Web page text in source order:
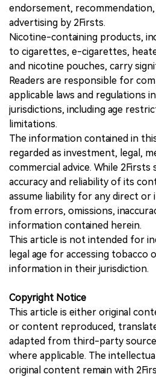
endorsement,
advertising by 2Firsts.
Nicotine-containing products,
to cigarettes, e-cigarettes,
and nicotine pouches, carry
Readers are responsible for
applicable laws and regulations
jurisdictions, including age
limitations.
The information contained in
regarded as investment, legal,
commercial advice. While
accuracy and reliability of its
assume liability for any direct or
from errors, omissions,
information contained herein.
This article is not intended for
legal age for accessing tobacco
information in their jurisdiction.
Copyright Notice
This article is either original
or content reproduced,
adapted from third-party
where applicable. The
original content remain with